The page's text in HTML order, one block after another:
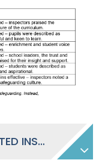
OUTCOME OF RECENT OFSTED INSPECTION - JUNE 2025